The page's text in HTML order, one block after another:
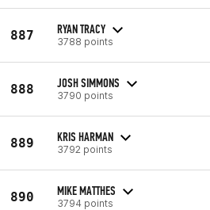
887 RYAN TRACY
3788 points
888 JOSH SIMMONS
3790 points
889 KRIS HARMAN
3792 points
890 MIKE MATTHES
3794 points